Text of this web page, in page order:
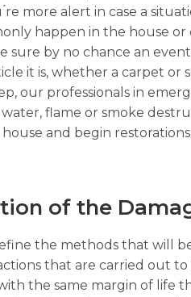
more alert in case a
happen in the house
sure by no chance an
it is, whether a carpet
our professionals in
flame or smoke
and begin
of the
the methods that will
that are carried out
the same margin of life